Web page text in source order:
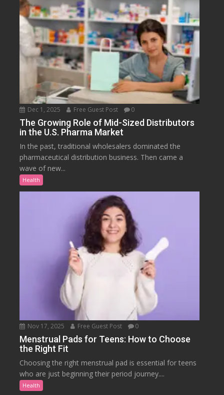
Dec 1, 2025 Free Guest Post 0
The Growing Role of Mid-Sized Distributors
in the U.S. Pharma Market
In the past, traditional wholesalers dominated the
pharmaceutical distribution business. Then came a
wave of new...
Health
Nov 17, 2025 Free Guest Post 0
Menstrual Pads for Teens: How to Choose
the Right Fit
Choosing the right menstrual pad is essential for teens
who are just beginning their period journey....
Health